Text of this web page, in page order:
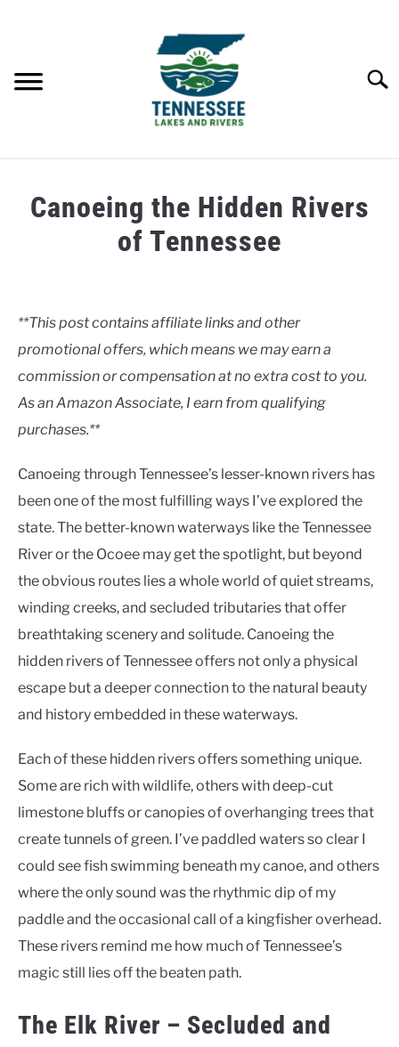
ABOUT
CONTACT US
Canoeing the Hidden Rivers
of Tennessee
in
**This post contains affiliate links and other
promotional offers, which means we may earn a
commission or compensation at no extra cost to you.
As an Amazon Associate, I earn from qualifying
purchases.**
Canoeing through Tennessee’s lesser-known rivers has
been one of the most fulfilling ways I’ve explored the
state. The better-known waterways like the Tennessee
River or the Ocoee may get the spotlight, but beyond
the obvious routes lies a whole world of quiet streams,
winding creeks, and secluded tributaries that offer
breathtaking scenery and solitude. Canoeing the
hidden rivers of Tennessee offers not only a physical
escape but a deeper connection to the natural beauty
and history embedded in these waterways.
Each of these hidden rivers offers something unique.
Some are rich with wildlife, others with deep-cut
limestone bluffs or canopies of overhanging trees that
create tunnels of green. I’ve paddled waters so clear I
could see fish swimming beneath my canoe, and others
where the only sound was the rhythmic dip of my
paddle and the occasional call of a kingfisher overhead.
These rivers remind me how much of Tennessee’s
magic still lies off the beaten path.
The Elk River – Secluded and